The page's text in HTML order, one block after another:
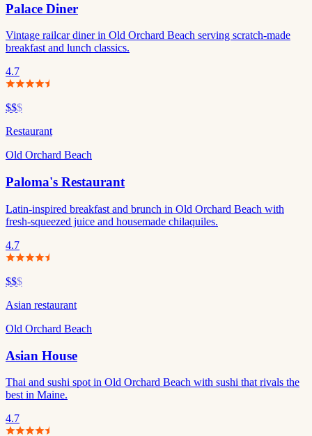
Palace Diner
Vintage railcar diner in Old Orchard Beach serving scratch-made
breakfast and lunch classics.
4.7
$$$
Restaurant
Old Orchard Beach
Paloma's Restaurant
Latin-inspired breakfast and brunch in Old Orchard Beach with
fresh-squeezed juice and housemade chilaquiles.
4.7
$$$
Asian restaurant
Old Orchard Beach
Asian House
Thai and sushi spot in Old Orchard Beach with sushi that rivals the
best in Maine.
4.7